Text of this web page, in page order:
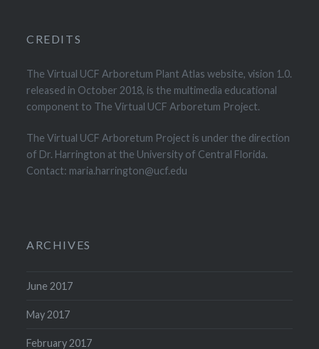
CREDITS
The Virtual UCF Arboretum Plant Atlas website, vision 1.0.
released in October 2018, is the multimedia educational
component to The Virtual UCF Arboretum Project.
The Virtual UCF Arboretum Project is under the direction
of Dr. Harrington at the University of Central Florida.
Contact: maria.harrington@ucf.edu
ARCHIVES
June 2017
May 2017
February 2017